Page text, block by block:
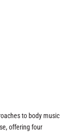
to body
offering four